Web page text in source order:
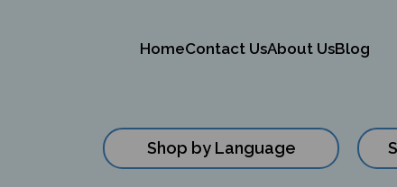
HomeContact UsAbout UsBlog
Shop by Language